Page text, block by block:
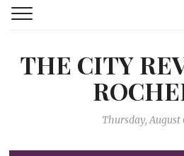
THE CITY
Thursday, August